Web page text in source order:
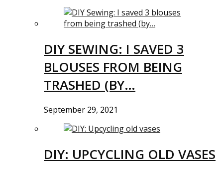
DIY SEWING: I SAVED 3
BLOUSES FROM BEING
TRASHED (BY…
September 29, 2021
DIY: UPCYCLING OLD VASES